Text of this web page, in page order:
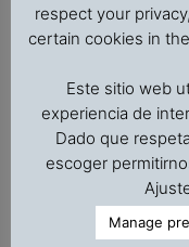
ANALYSIS OF
CANNED
SORPTION
OPTIMAL
respect your
certain cookies in
Este sitio web
experiencia de
Dado que
escoger
Manage